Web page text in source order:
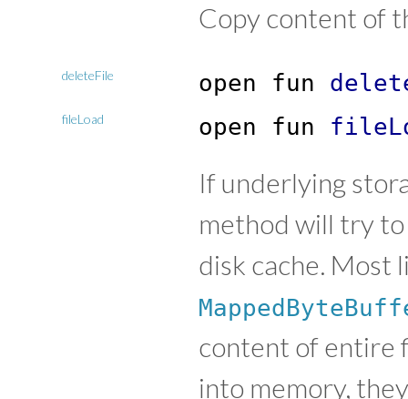
Copy content of
deleteFile open fun
fileLoad open fun
If underlying
method will try
disk cache. Most
content of entire
into memory,